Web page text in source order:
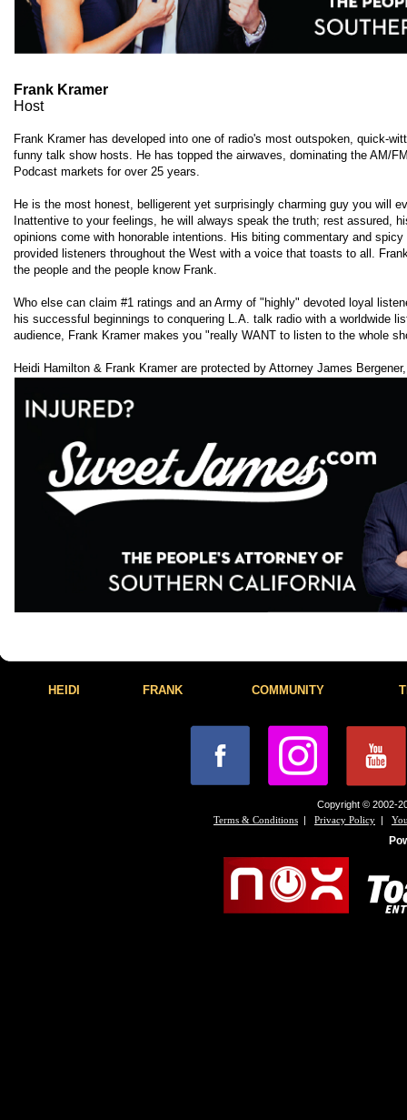
Frank Kramer
Host
Frank Kramer has developed into one of radio's most outspoken, quick-
funny talk show hosts. He has topped the airwaves, dominating the AM/
Podcast markets for over 25 years.
He is the most honest, belligerent yet surprisingly charming guy you will
Inattentive to your feelings, he will always speak the truth; rest assured,
opinions come with honorable intentions. His biting commentary and spicy
provided listeners throughout the West with a voice that toasts to all.
the people and the people know Frank.
Who else can claim #1 ratings and an Army of "highly" devoted loyal
his successful beginnings to conquering L.A. talk radio with a worldwide
audience, Frank Kramer makes you "really WANT to listen to the whole
Heidi Hamilton & Frank Kramer are protected by Attorney James
HEIDI FRANK COMMUNITY
Copyright © 2002-
Terms & Conditions | Privacy Policy |